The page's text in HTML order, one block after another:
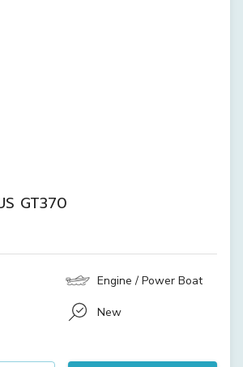
GT370
Engine / Power Boat
New